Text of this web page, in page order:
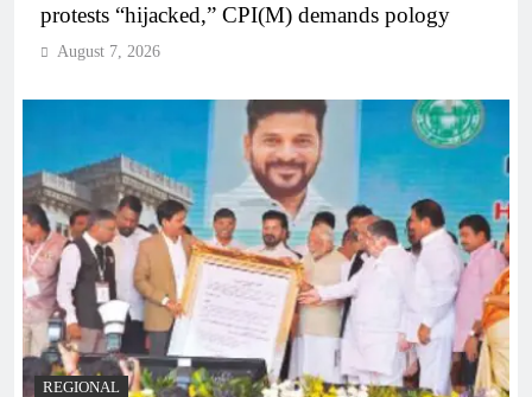
protests “hijacked,” CPI(M) demands pology
August 7, 2026
REGIONAL